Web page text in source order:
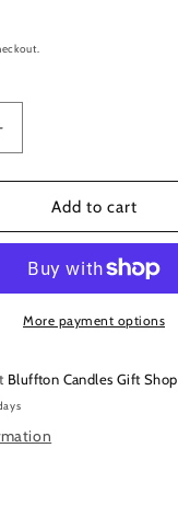
Relax
Add to cart
More payment options
Bluffton Candles Gift Shop